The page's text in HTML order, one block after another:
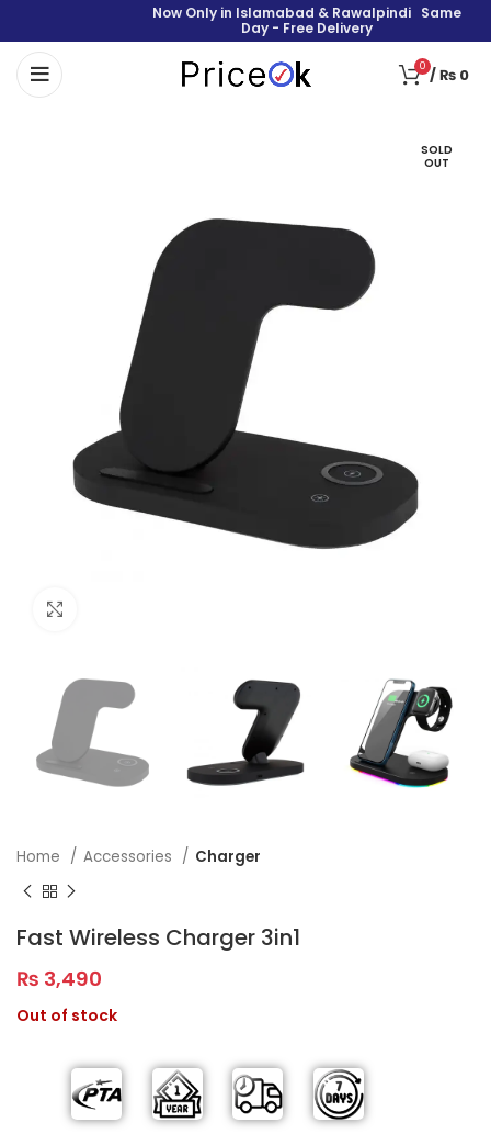
Now Only in Islamabad & Rawalpindi Same
Day - Free Delivery
0 /₨ 0
SOLD
OUT
Home Accessories Charger
Fast Wireless Charger 3in1
₨ 3,490
Out of stock